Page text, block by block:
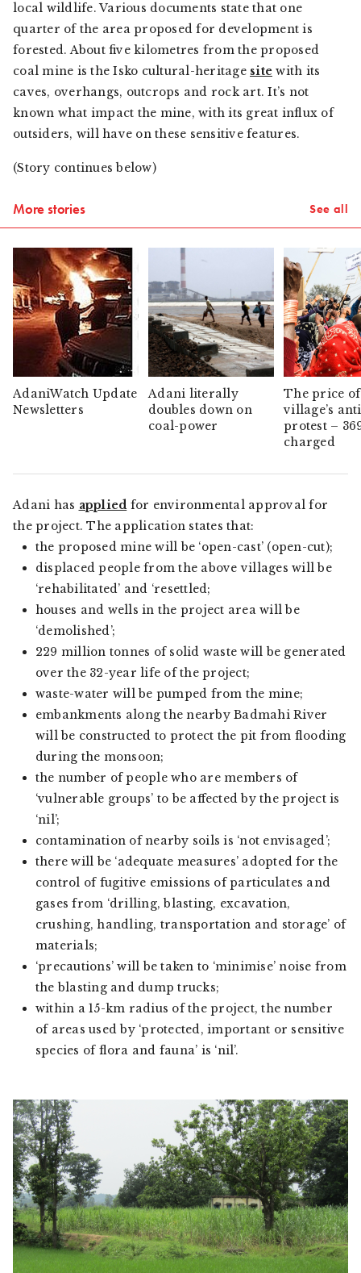
local wildlife. Various documents state that one
quarter of the area proposed for development is
forested. About five kilometres from the proposed
coal mine is the Isko cultural-heritage site with its
caves, overhangs, outcrops and rock art. It’s not
known what impact the mine, with its great influx of
outsiders, will have on these sensitive features.
(Story continues below)
More stories See all
AdaniWatch Update
Newsletters
Adani literally
doubles down on
coal-power
The price
village’s
protest –
charged
Adani has applied for environmental approval for
the project. The application states that:
the proposed mine will be ‘open-cast’ (open-cut);
displaced people from the above villages will be
‘rehabilitated’ and ‘resettled;
houses and wells in the project area will be
‘demolished’;
229 million tonnes of solid waste will be generated
over the 32-year life of the project;
waste-water will be pumped from the mine;
embankments along the nearby Badmahi River
will be constructed to protect the pit from flooding
during the monsoon;
the number of people who are members of
‘vulnerable groups’ to be affected by the project is
‘nil’;
contamination of nearby soils is ‘not envisaged’;
there will be ‘adequate measures’ adopted for the
control of fugitive emissions of particulates and
gases from ‘drilling, blasting, excavation,
crushing, handling, transportation and storage’ of
materials;
‘precautions’ will be taken to ‘minimise’ noise from
the blasting and dump trucks;
within a 15-km radius of the project, the number
of areas used by ‘protected, important or sensitive
species of flora and fauna’ is ‘nil’.